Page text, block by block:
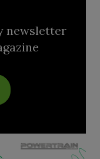
newsletter